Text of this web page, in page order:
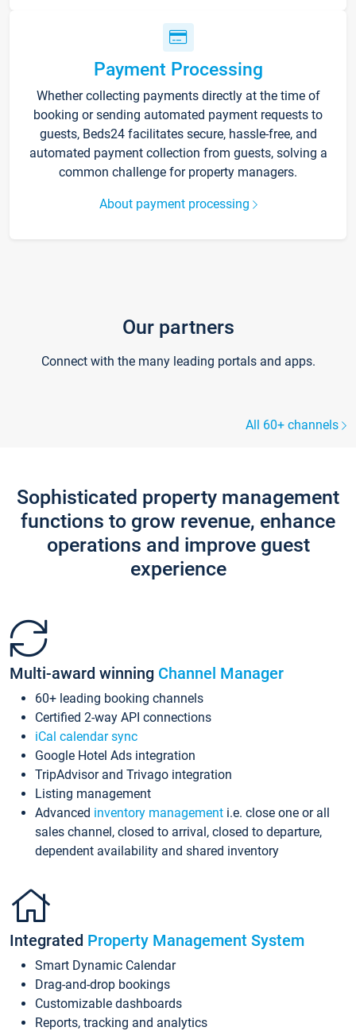
Payment Processing
Whether collecting payments directly at the time of
booking or sending automated payment requests to
guests, Beds24 facilitates secure, hassle-free, and
automated payment collection from guests, solving a
common challenge for property managers.
About payment processing
Our partners
Connect with the many leading portals and apps.
All 60+ channels
Sophisticated property management
functions to grow revenue, enhance
operations and improve guest
experience
Multi-award winning Channel Manager
60+ leading booking channels
Certified 2-way API connections
iCal calendar sync
Google Hotel Ads integration
TripAdvisor and Trivago integration
Listing management
Advanced inventory management i.e. close one or all
sales channel, closed to arrival, closed to departure,
dependent availability and shared inventory
Integrated Property Management System
Smart Dynamic Calendar
Drag-and-drop bookings
Customizable dashboards
Reports, tracking and analytics